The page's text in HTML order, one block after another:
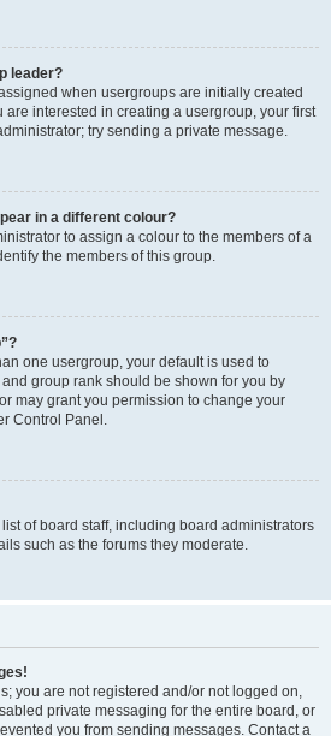
leader?
when usergroups are initially created
are interested in creating a usergroup, your first
try sending a private message.
in a different colour?
to assign a colour to the members of a
the members of this group.
one usergroup, your default is used to
group rank should be shown for you by
may grant you permission to change your
Control Panel.
of board staff, including board administrators
such as the forums they moderate.
you are not registered and/or not logged on,
private messaging for the entire board, or
you from sending messages. Contact a